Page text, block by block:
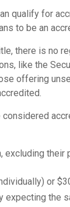
qualify for
to be an
there is no
like the
offering
excluding
or
expecting the